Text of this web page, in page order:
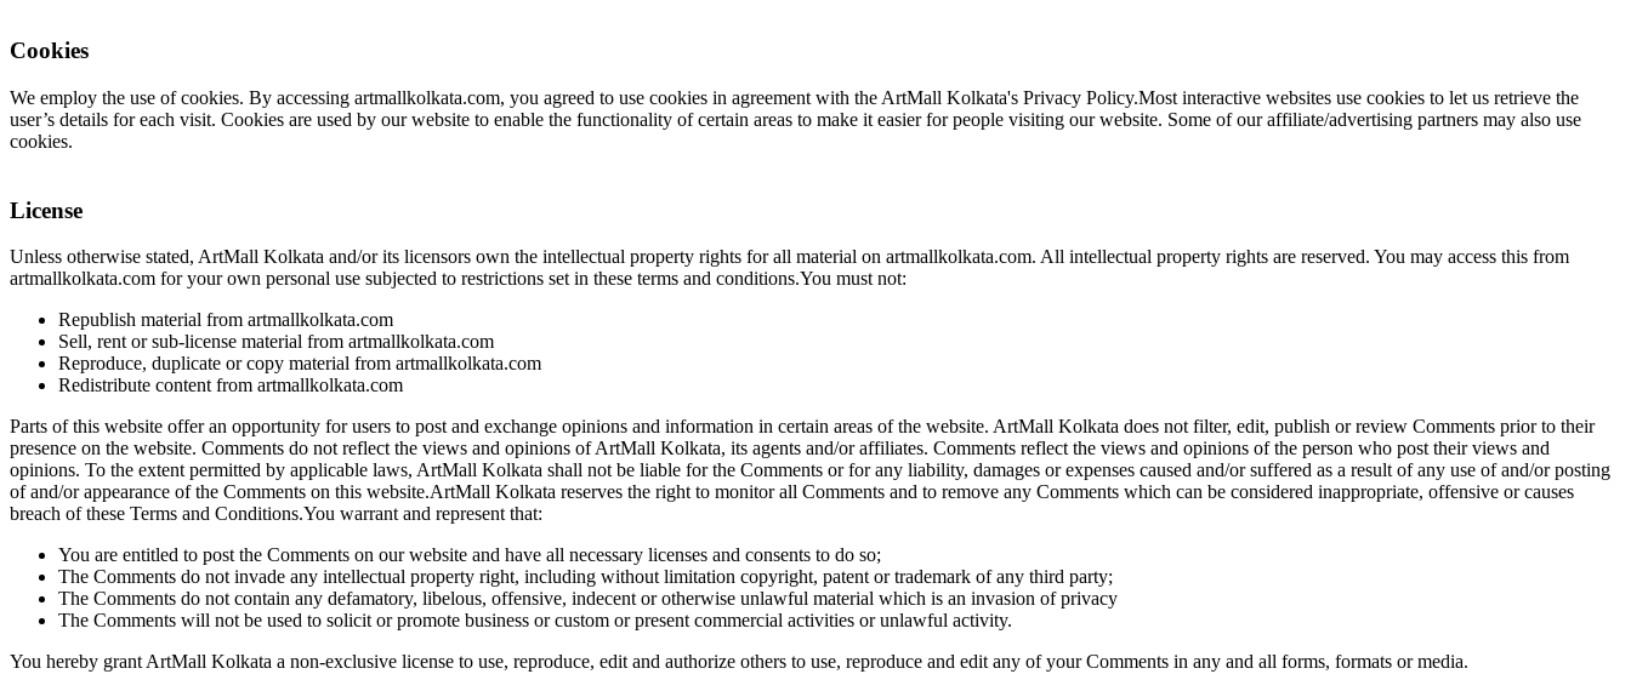
Cookies
We employ the use of cookies. By accessing artmallkolkata.com, you agreed to use cookies in agreement with the ArtMall Kolkata's Privacy Policy.Most interactive websites use cookies to let us retrieve the
user’s details for each visit. Cookies are used by our website to enable the functionality of certain areas to make it easier for people visiting our website. Some of our affiliate/advertising partners may also use
cookies.
License
Unless otherwise stated, ArtMall Kolkata and/or its licensors own the intellectual property rights for all material on artmallkolkata.com. All intellectual property rights are reserved. You may access this from
artmallkolkata.com for your own personal use subjected to restrictions set in these terms and conditions.You must not:
Republish material from artmallkolkata.com
Sell, rent or sub-license material from artmallkolkata.com
Reproduce, duplicate or copy material from artmallkolkata.com
Redistribute content from artmallkolkata.com
Parts of this website offer an opportunity for users to post and exchange opinions and information in certain areas of the website. ArtMall Kolkata does not filter, edit, publish or review Comments prior to their
presence on the website. Comments do not reflect the views and opinions of ArtMall Kolkata, its agents and/or affiliates. Comments reflect the views and opinions of the person who post their views and
opinions. To the extent permitted by applicable laws, ArtMall Kolkata shall not be liable for the Comments or for any liability, damages or expenses caused and/or suffered as a result of any use of and/or posting
of and/or appearance of the Comments on this website.ArtMall Kolkata reserves the right to monitor all Comments and to remove any Comments which can be considered inappropriate, offensive or causes
breach of these Terms and Conditions.You warrant and represent that:
You are entitled to post the Comments on our website and have all necessary licenses and consents to do so;
The Comments do not invade any intellectual property right, including without limitation copyright, patent or trademark of any third party;
The Comments do not contain any defamatory, libelous, offensive, indecent or otherwise unlawful material which is an invasion of privacy
The Comments will not be used to solicit or promote business or custom or present commercial activities or unlawful activity.
You hereby grant ArtMall Kolkata a non-exclusive license to use, reproduce, edit and authorize others to use, reproduce and edit any of your Comments in any and all forms, formats or media.